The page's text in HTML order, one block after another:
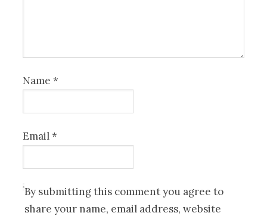
Name*
Email*
By submitting this comment you agree to
share your name, email address, website